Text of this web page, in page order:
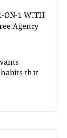
ON-1 WITH
Agency
that